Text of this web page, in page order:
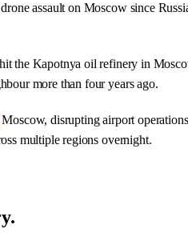
assault on Moscow since
hit the Kapotnya oil refinery in
more than four years ago.
Moscow, disrupting airport
multiple regions overnight.